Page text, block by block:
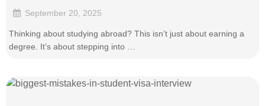
September 20, 2025
Thinking about studying abroad? This isn’t just about earning a
degree. It’s about stepping into …